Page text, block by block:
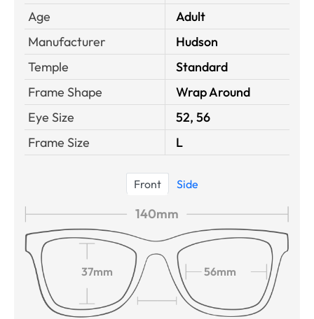
Age
Adult
Manufacturer
Hudson
Temple
Standard
Frame Shape
Wrap Around
Eye Size
52, 56
Frame Size
L
Front Side
140mm
37mm 56mm